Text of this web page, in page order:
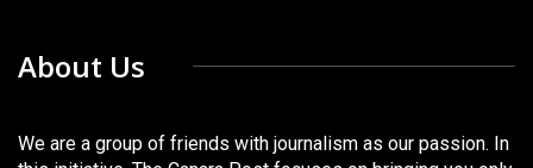
About Us
We are a group of friends with journalism as our passion. In